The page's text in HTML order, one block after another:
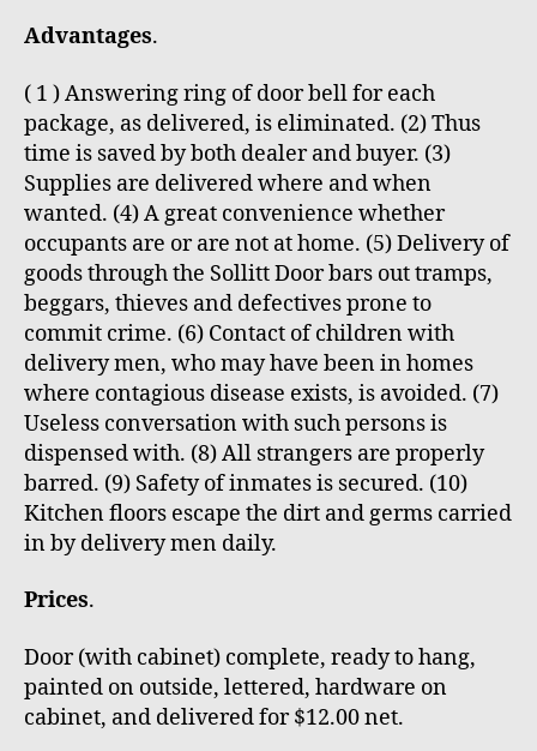
Advantages.
( 1 ) Answering ring of door bell for each
package, as delivered, is eliminated. (2) Thus
time is saved by both dealer and buyer. (3)
Supplies are delivered where and when
wanted. (4) A great convenience whether
occupants are or are not at home. (5) Delivery of
goods through the Sollitt Door bars out tramps,
beggars, thieves and defectives prone to
commit crime. (6) Contact of children with
delivery men, who may have been in homes
where contagious disease exists, is avoided. (7)
Useless conversation with such persons is
dispensed with. (8) All strangers are properly
barred. (9) Safety of inmates is secured. (10)
Kitchen floors escape the dirt and germs carried
in by delivery men daily.
Prices.
Door (with cabinet) complete, ready to hang,
painted on outside, lettered, hardware on
cabinet, and delivered for $12.00 net.